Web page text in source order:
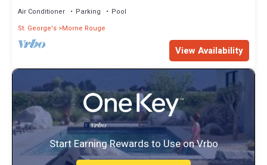
Air Conditioner Parking
Pool
St. George's Morne Rouge
View Availability
Start Earning Rewards to Use on Vrbo